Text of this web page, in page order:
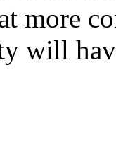
more
will